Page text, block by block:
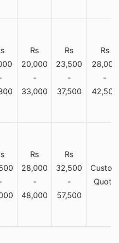
Rs
20,000
-
33,000
Rs
23,500
-
37,500
Rs
28,000
-
42,500
Rs
28,000
-
48,000
Rs
32,500
-
57,500
Custom
Quote